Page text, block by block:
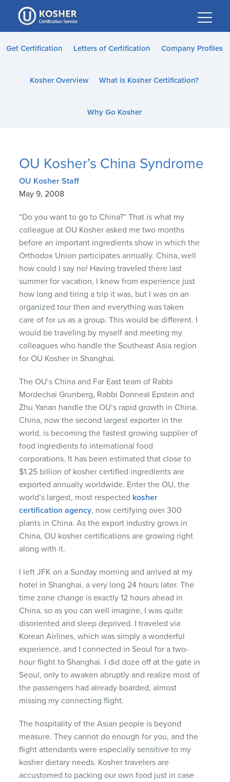
Please
note:
This
website
accessibility
Get Certification Letters of Certification Company Profiles
Kosher Overview What is Kosher Certification?
Why Go Kosher
OU Kosher’s China Syndrome
OU Kosher Staff
May 9, 2008
“Do you want to go to China?” That is what my
colleague at OU Kosher asked me two months
before an important ingredients show in which the
Orthodox Union participates annually. China, well
how could I say no! Having traveled there last
summer for vacation, I knew from experience just
how long and tiring a trip it was, but I was on an
organized tour then and everything was taken
care of for us as a group. This would be different. I
would be traveling by myself and meeting my
colleagues who handle the Southeast Asia region
for OU Kosher in Shanghai.
The OU’s China and Far East team of Rabbi
Mordechai Grunberg, Rabbi Donneal Epstein and
Zhu Yanan handle the OU’s rapid growth in China.
China, now the second largest exporter in the
world, is becoming the fastest growing supplier of
food ingredients to international food
corporations. It has been estimated that close to
$1.25 billion of kosher certified ingredients are
exported annually worldwide. Enter the OU, the
world’s largest, most respected kosher
certification agency, now certifying over 300
plants in China. As the export industry grows in
China, OU kosher certifications are growing right
along with it.
I leftJFK on a Sunday morning and arrived at my
hotel in Shanghai, a very long 24 hours later. The
time zone change is exactly 12 hours ahead in
China, so as you can well imagine, I was quite
disoriented and sleep deprived. I traveled via
Korean Airlines, which was simply a wonderful
experience, and I connected in Seoul for a two-
hour flight to Shanghai. I did doze off at the gate in
Seoul, only to awaken abruptly and realize most of
the passengers had already boarded, almost
missing my connecting flight.
The hospitality of the Asian people is beyond
measure. They cannot do enough for you, and the
flight attendants were especially sensitive to my
kosher dietary needs. Kosher travelers are
accustomed to packing our own food just in case